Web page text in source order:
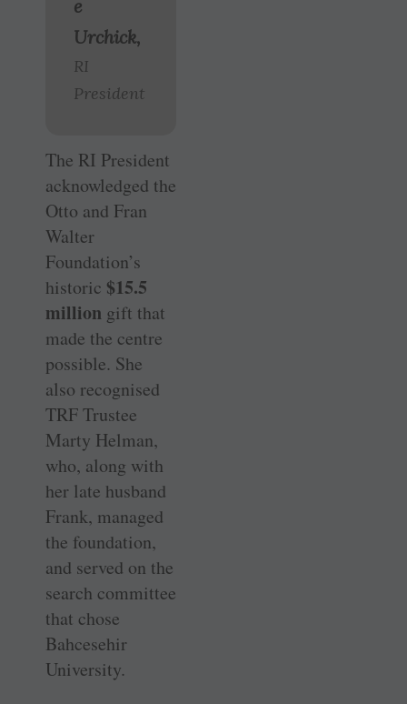
e
Urchick,
RI
President
The RI President
acknowledged the
Otto and Fran
Walter
Foundation’s
historic $15.5
million gift that
made the centre
possible. She
also recognised
TRF Trustee
Marty Helman,
who, along with
her late husband
Frank, managed
the foundation,
and served on the
search committee
that chose
Bahcesehir
University.